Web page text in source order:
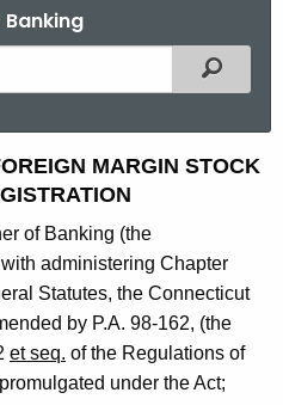
Filtered
MARGIN STOCK
of Banking (the
administering Chapter
Statutes, the Connecticut
by P.A. 98-162, (the
et seq. of the Regulations of
under the Act;